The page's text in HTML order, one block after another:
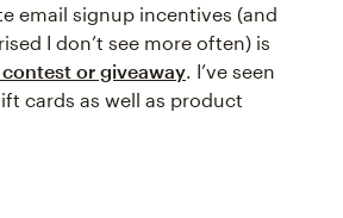
email signup incentives (and
I don’t see more often) is
or giveaway. I’ve seen
cards as well as product